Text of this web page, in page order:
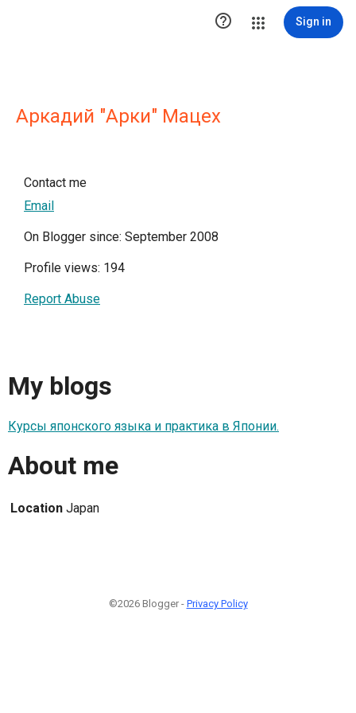
 Sign in
Aркадий "Арки" Мацех
Contact me
Email
On Blogger since: September 2008
Profile views: 194
Report Abuse
My blogs
Курсы японского языка и практика в Японии.
About me
Location Japan
©2026 Blogger - Privacy Policy